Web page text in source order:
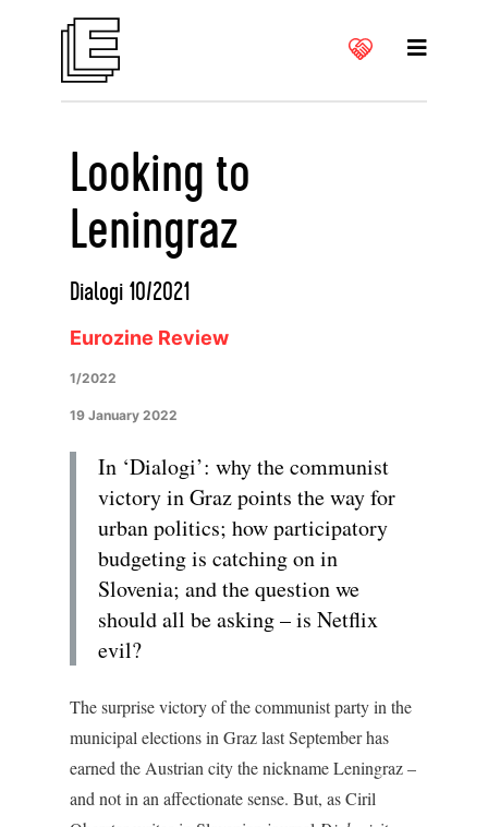
Looking to
Leningraz
Dialogi 10/2021
Eurozine Review
1/2022
19 January 2022
In ‘Dialogi’: why the communist
victory in Graz points the way for
urban politics; how participatory
budgeting is catching on in
Slovenia; and the question we
should all be asking – is Netflix
evil?
The surprise victory of the communist party in the
municipal elections in Graz last September has
earned the Austrian city the nickname Leningraz –
and not in an affectionate sense. But, as Ciril